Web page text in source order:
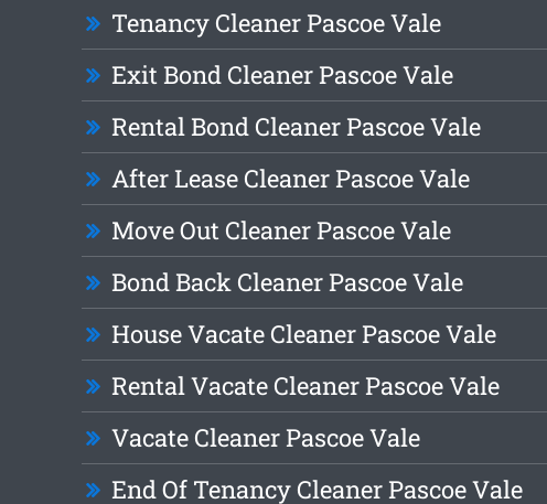
Tenancy Cleaner Pascoe Vale
Exit Bond Cleaner Pascoe Vale
Rental Bond Cleaner Pascoe Vale
After Lease Cleaner Pascoe Vale
Move Out Cleaner Pascoe Vale
Bond Back Cleaner Pascoe Vale
House Vacate Cleaner Pascoe Vale
Rental Vacate Cleaner Pascoe Vale
Vacate Cleaner Pascoe Vale
End Of Tenancy Cleaner Pascoe Vale